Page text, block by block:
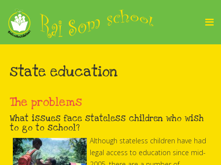
state education
The problems
What issues face stateless children who wish
to go to school?
Although stateless children have had
legal access to education since mid-